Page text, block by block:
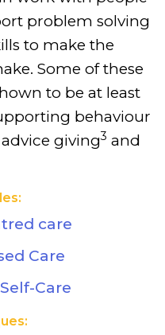
problem solving
to make the
Some of these
to be at least
behaviour
giving3 and
care
Care
Care